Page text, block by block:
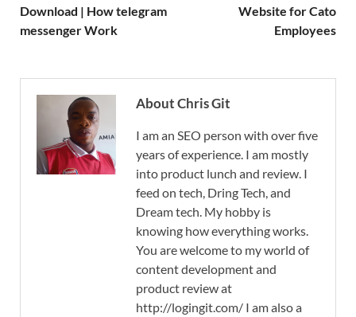
Download | How telegram
messenger Work
Website for Cato
Employees
About Chris Git
I am an SEO person with over five
years of experience. I am mostly
into product lunch and review. I
feed on tech, Dring Tech, and
Dream tech. My hobby is
knowing how everything works.
You are welcome to my world of
content development and
product review at
http://logingit.com/ I am also a